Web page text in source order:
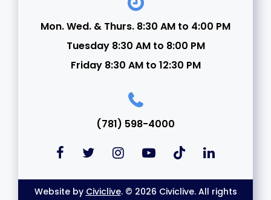
Mon. Wed. & Thurs. 8:30 AM to 4:00 PM
Tuesday 8:30 AM to 8:00 PM
Friday 8:30 AM to 12:30 PM
(781) 598-4000
Website by Civiclive. © 2026 Civiclive. All rights